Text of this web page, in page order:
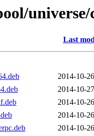
Last
2014-10-
2014-10-
2014-10-
2014-10-
2014-10-